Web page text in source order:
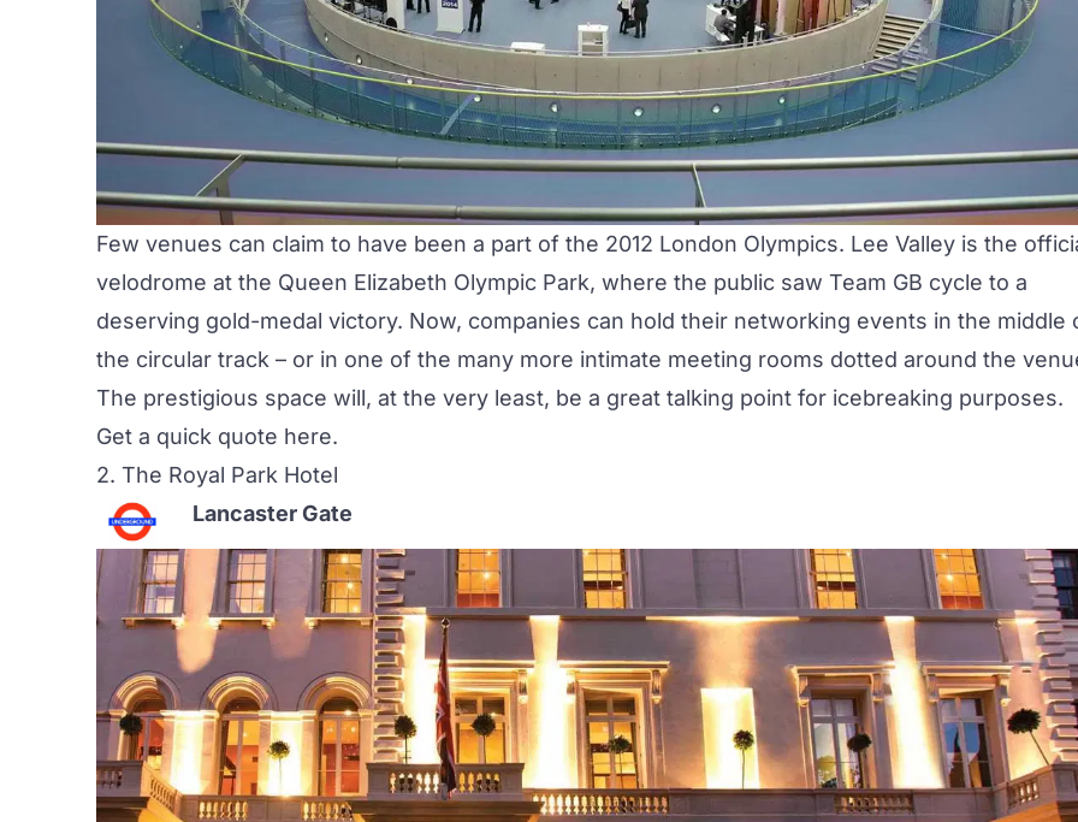
Few venues can claim to have been a part of the 2012 London Olympics. Lee Valley is the
velodrome at the Queen Elizabeth Olympic Park, where the public saw Team GB cycle to a
deserving gold-medal victory. Now, companies can hold their networking events in the middle
the circular track – or in one of the many more intimate meeting rooms dotted around the
The prestigious space will, at the very least, be a great talking point for icebreaking purposes.
Get a quick quote here.
2. The Royal Park Hotel
Lancaster Gate